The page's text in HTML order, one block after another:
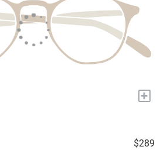
+
$289